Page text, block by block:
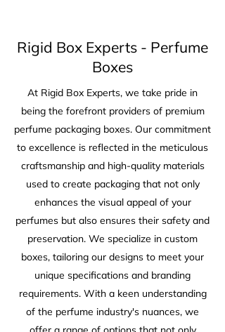
Rigid Box Experts - Perfume
Boxes
At Rigid Box Experts, we take pride in
being the forefront providers of premium
perfume packaging boxes. Our commitment
to excellence is reflected in the meticulous
craftsmanship and high-quality materials
used to create packaging that not only
enhances the visual appeal of your
perfumes but also ensures their safety and
preservation. We specialize in custom
boxes, tailoring our designs to meet your
unique specifications and branding
requirements. With a keen understanding
of the perfume industry's nuances, we